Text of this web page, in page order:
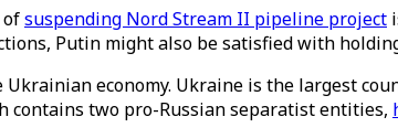
ofsuspending Nord Stream II pipeline project
Putin might also be satisfied with
economy. Ukraine is the largest
contains two pro-Russian separatist entities,